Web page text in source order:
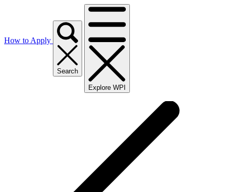
How to Apply
Search
Explore WPI